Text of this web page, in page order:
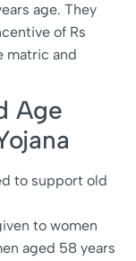
age. They
of Rs
matric and
Age
to support old
to women
aged 58 years